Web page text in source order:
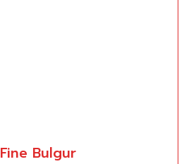
Fine Bulgur